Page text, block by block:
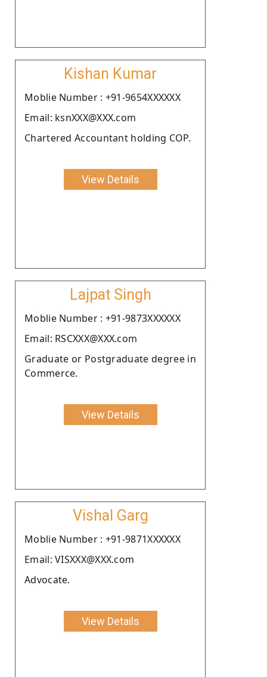
Kishan Kumar
Moblie Number : +91-9654XXXXXX
Email: ksnXXX@XXX.com
Chartered Accountant holding COP.
View Details
Lajpat Singh
Moblie Number : +91-9873XXXXXX
Email: RSCXXX@XXX.com
Graduate or Postgraduate degree in
Commerce.
View Details
Vishal Garg
Moblie Number : +91-9871XXXXXX
Email: VISXXX@XXX.com
Advocate.
View Details